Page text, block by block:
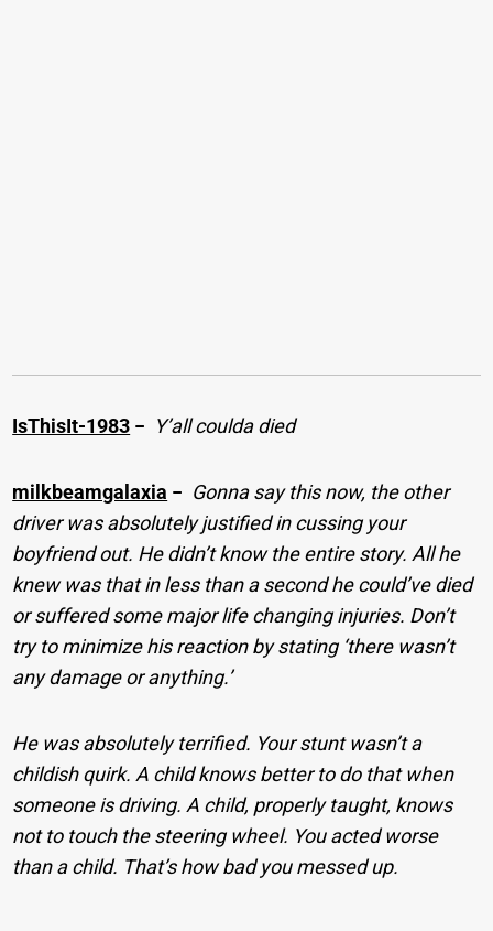
IsThisIt-1983 − Y’all coulda died
milkbeamgalaxia − Gonna say this now, the other
driver was absolutely justified in cussing your
boyfriend out. He didn’t know the entire story. All he
knew was that in less than a second he could’ve died
or suffered some major life changing injuries. Don’t
try to minimize his reaction by stating ‘there wasn’t
any damage or anything.’
He was absolutely terrified. Your stunt wasn’t a
childish quirk. A child knows better to do that when
someone is driving. A child, properly taught, knows
not to touch the steering wheel. You acted worse
than a child. That’s how bad you messed up.